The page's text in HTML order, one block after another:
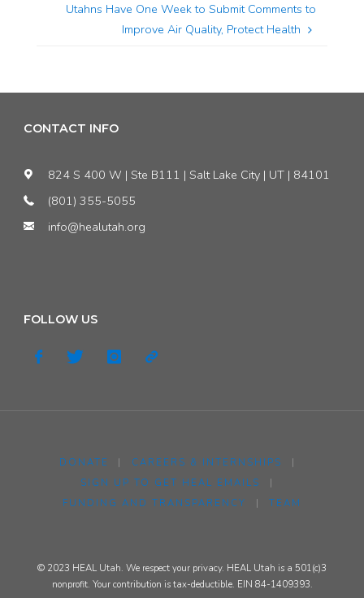
Utahns Have One Week to Submit Comments to
Improve Air Quality, Protect Health
CONTACT INFO
824 S 400 W | Ste B111 | Salt Lake City | UT | 84101
(801) 355-5055
info@healutah.org
FOLLOW US
DONATE | CAREERS & INTERNSHIPS
|
SIGN UP TO GET HEAL EMAILS
|
FUNDING AND TRANSPARENCY
| TEAM
© 2023 HEAL Utah. We respect your privacy. HEAL Utah is a 501(c)3
nonprofit. Your contribution is tax-deductible. EIN 84-1409393.